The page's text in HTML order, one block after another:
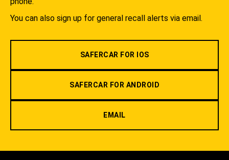
You can also sign up for general recall alerts via email.
SAFERCAR FOR IOS
SAFERCAR FOR ANDROID
EMAIL